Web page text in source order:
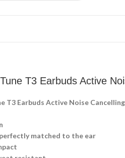
T3 Earbuds Active
T3 Earbuds Active Noise
matched to the ear